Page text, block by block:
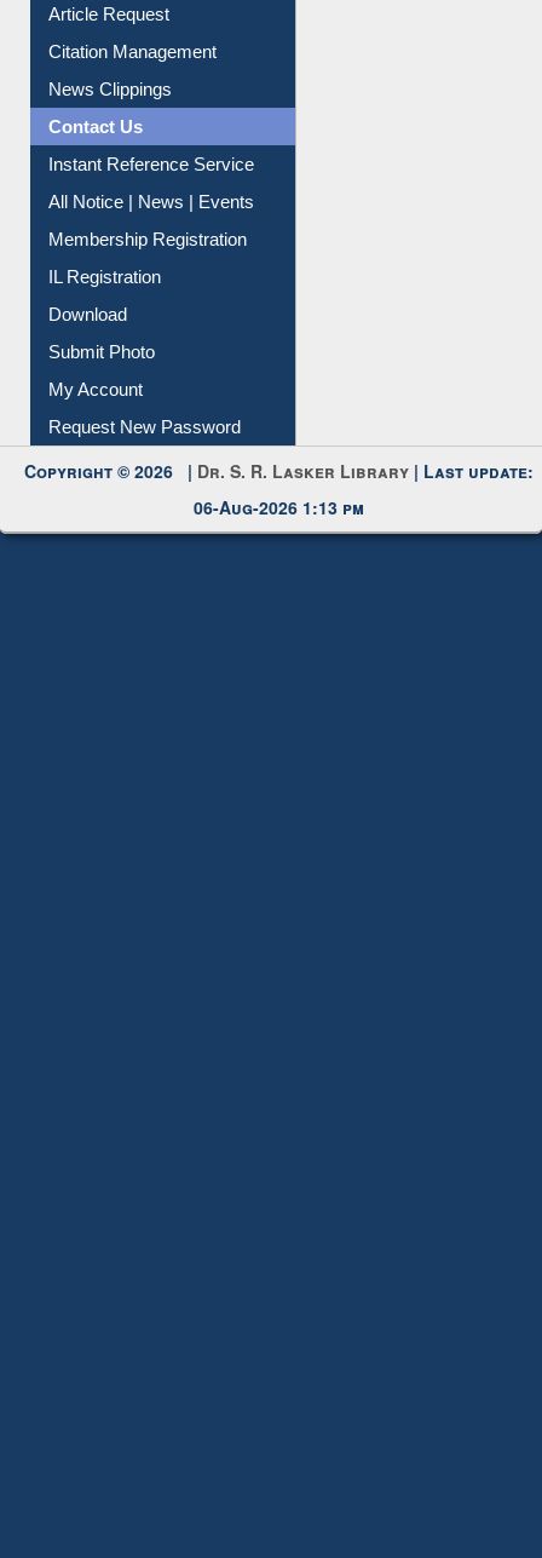
Article Request
Citation Management
News Clippings
Contact Us
Instant Reference Service
All Notice | News | Events
Membership Registration
IL Registration
Download
Submit Photo
My Account
Request New Password
Copyright © 2026 | Dr. S. R. Lasker Library | Last update:
06-Aug-2026 1:13 pm